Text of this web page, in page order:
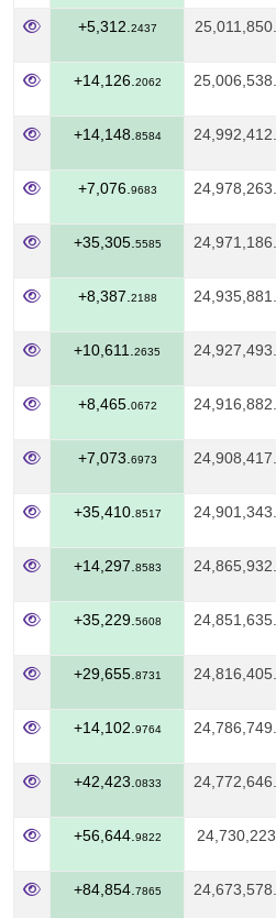
+5,312. 2437 25,011,850.
+14,126. 2062 25,006,538.
+14,148. 8584 24,992,412.
+7,076. 9683 24,978,263.
+35,305. 5585 24,971,186.
+8,387. 2188 24,935,881.
+10,611. 2635 24,927,493.
+8,465. 0672 24,916,882.
+7,073. 6973 24,908,417.
+35,410. 8517 24,901,343.
+14,297. 8583 24,865,932.
+35,229. 5608 24,851,635.
+29,655. 8731 24,816,405.
+14,102. 9764 24,786,749.
+42,423. 0833 24,772,646.
+56,644. 9822 24,730,223.
+84,854. 7865 24,673,578.